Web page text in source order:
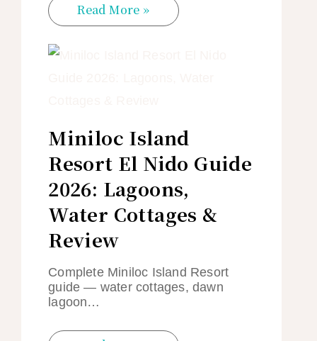
Read More »
Miniloc Island
Resort El Nido Guide
2026: Lagoons,
Water Cottages &
Review
Complete Miniloc Island Resort
guide — water cottages, dawn
lagoon…